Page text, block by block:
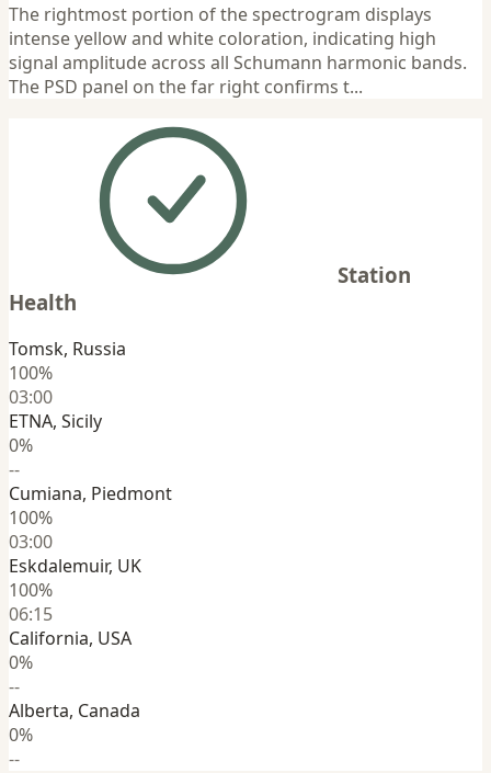
The rightmost portion of the spectrogram displays
intense yellow and white coloration, indicating high
signal amplitude across all Schumann harmonic bands.
The PSD panel on the far right confirms t...
Station
Health
Tomsk, Russia
100%
03:00
ETNA, Sicily
0%
--
Cumiana, Piedmont
100%
03:00
Eskdalemuir, UK
100%
06:15
California, USA
0%
--
Alberta, Canada
0%
--